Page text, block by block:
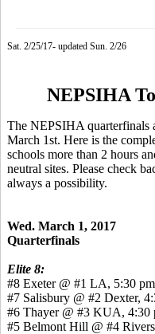
Sat. 2/25/17- updated Sun. 2/26
NEPSIHA
The NEPSIHA quarterfinals
March 1st. Here is the
schools more than 2 hours
neutral sites. Please check
always a possibility.
Wed. March 1, 2017
Quarterfinals
Elite 8:
#8 Exeter @ #1 LA, 5:30 pm
#7 Salisbury @ #2 Dexter,
#6 Thayer @ #3 KUA, 4:30
#5 Belmont Hill @ #4